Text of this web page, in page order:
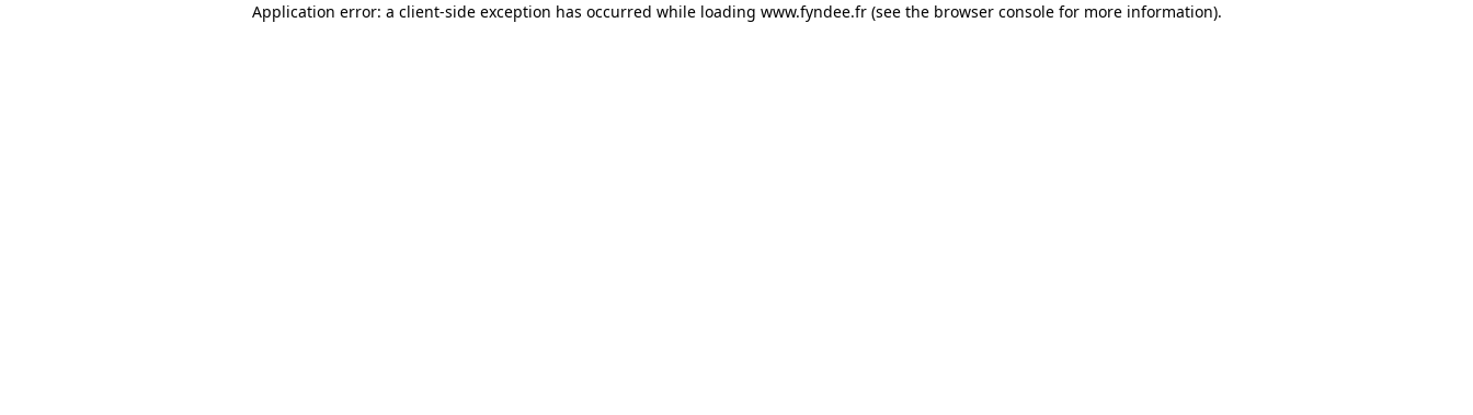
Application error: a client-side exception has occurred while loading www.fyndee.fr(see the browser consolefor more information).